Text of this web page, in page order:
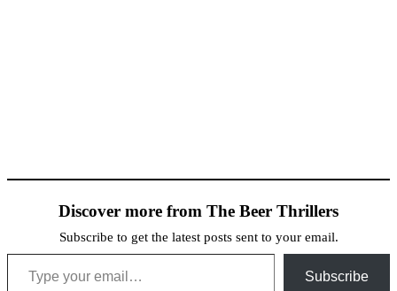
Discover more from The Beer Thrillers
Subscribe to get the latest posts sent to your email.
Type your email…
Subscribe